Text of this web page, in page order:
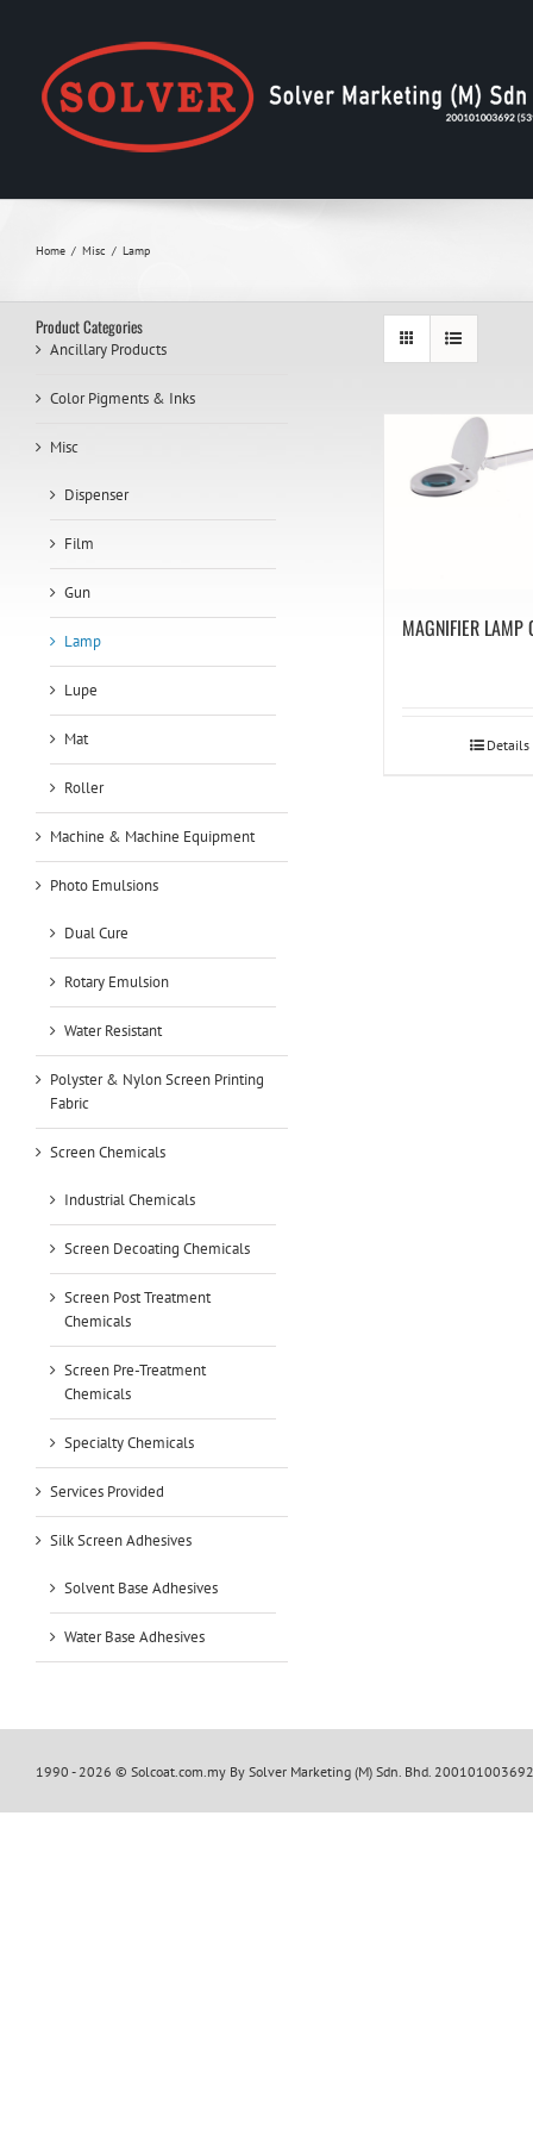
Home Misc Lamp
MAGNIFIER LAMP
Details
Product Categories
Ancillary Products
Color Pigments & Inks
Misc
Dispenser
Film
Gun
Lamp
Lupe
Mat
Roller
Machine & Machine Equipment
Photo Emulsions
Dual Cure
Rotary Emulsion
Water Resistant
Polyster & Nylon Screen Printing
Fabric
Screen Chemicals
Industrial Chemicals
Screen Decoating Chemicals
Screen Post Treatment
Chemicals
Screen Pre-Treatment
Chemicals
Specialty Chemicals
Services Provided
Silk Screen Adhesives
Solvent Base Adhesives
Water Base Adhesives
1990 -2026 © Solcoat.com.my By Solver Marketing (M) Sdn. Bhd.